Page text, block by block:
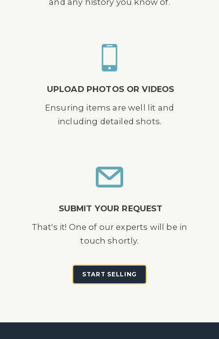
and any history you know of.
UPLOAD PHOTOS OR VIDEOS
Ensuring items are well lit and
including detailed shots.
SUBMIT YOUR REQUEST
That's it! One of our experts will be in
touch shortly.
START SELLING